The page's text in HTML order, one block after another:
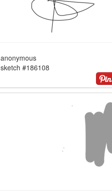
anonymous
sketch #186108